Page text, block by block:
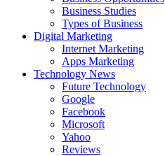
Business Studies
Types of Business
Digital Marketing
Internet Marketing
Apps Marketing
Technology News
Future Technology
Google
Facebook
Microsoft
Yahoo
Reviews